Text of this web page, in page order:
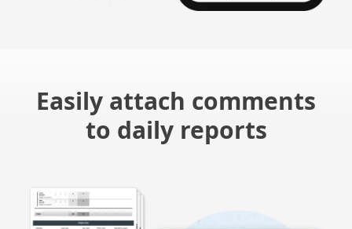
Easily attach comments
to daily reports